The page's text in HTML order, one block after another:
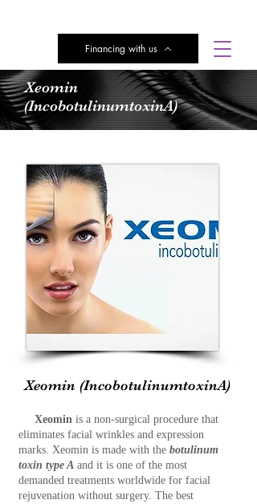
Financing with us
Subscribe here for Discounts
Xeomin
(IncobotulinumtoxinA)
Xeomin (IncobotulinumtoxinA)
Xeomin is a non-surgical procedure that
eliminates facial wrinkles and expression
marks. Xeomin is made with the botulinum
toxin type A and it is one of the most
demanded treatments worldwide for facial
rejuvenation without surgery. The best